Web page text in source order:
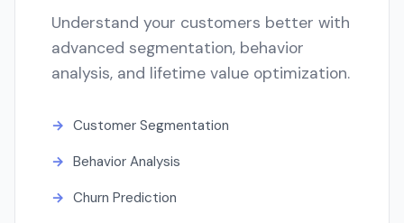
Understand your customers better with
advanced segmentation, behavior
analysis, and lifetime value optimization.
Customer Segmentation
Behavior Analysis
Churn Prediction